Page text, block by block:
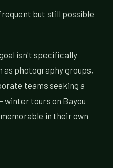
but still possible
isn't specifically
photography groups,
teams seeking a
tours on Bayou
in their own